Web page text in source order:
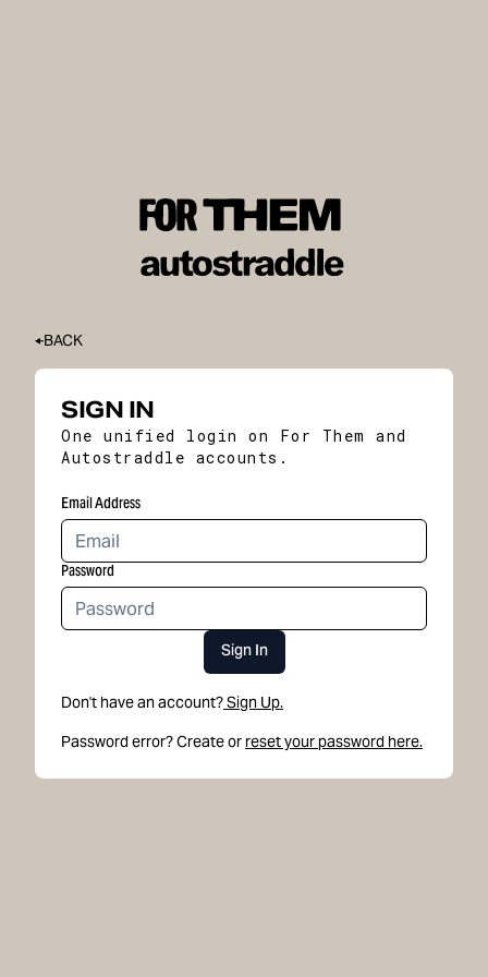
BACK
SIGN IN
One unified login on For Them and
Autostraddle accounts.
Email Address
Password
Sign In
Don't have an account?Sign Up.
Password error? Create or reset your password here.